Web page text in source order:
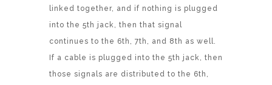
linked together, and if nothing is plugged
into the 5th jack, then that signal
continues to the 6th, 7th, and 8th as well.
If a cable is plugged into the 5th jack, then
those signals are distributed to the 6th,